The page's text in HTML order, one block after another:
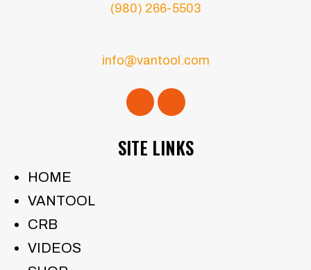
(980) 266-5503
info@vantool.com
SITE LINKS
HOME
VANTOOL
CRB
VIDEOS